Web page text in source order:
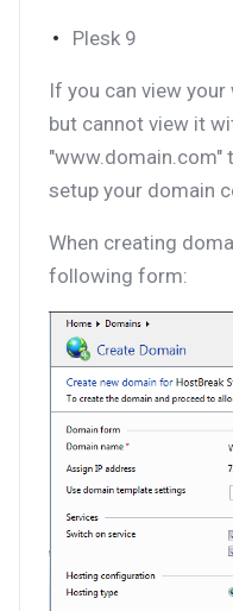
Plesk 9
If you can view
but cannot view it
"www.domain.com"
setup your domain
When creating
following form: